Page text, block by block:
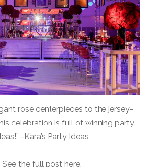
rose centerpieces to the jersey-
celebration is full of winning party
-Kara’s Party Ideas
See the full post here.